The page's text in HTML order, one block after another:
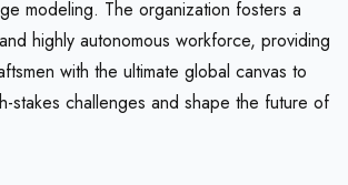
modeling. The organization fosters a
highly autonomous workforce, providing
with the ultimate global canvas to
stakes challenges and shape the future of